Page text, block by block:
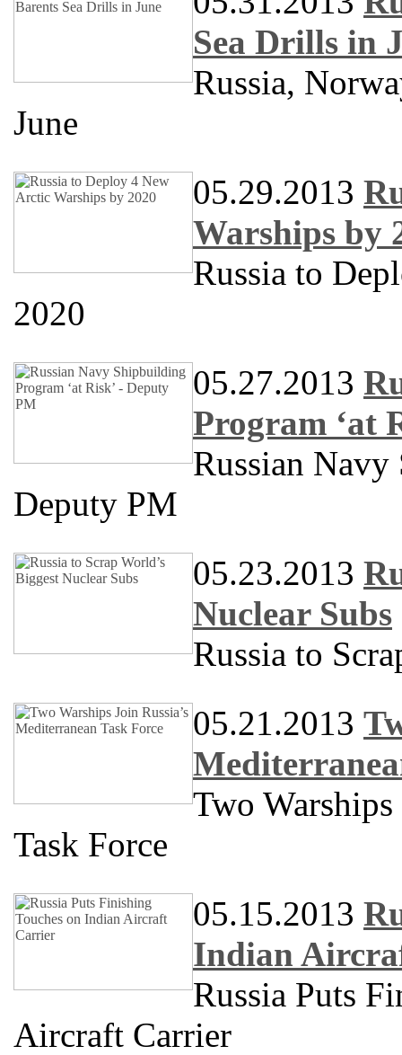
Sea Drills in
Russia,
June
05.29.2013
Warships by
Russia to
2020
05.27.2013
Program ‘at
Russian Navy
Deputy PM
05.23.2013
Nuclear Subs
Russia to
05.21.2013
Two Warships
Task Force
05.15.2013
Indian
Russia Puts
Aircraft Carrier